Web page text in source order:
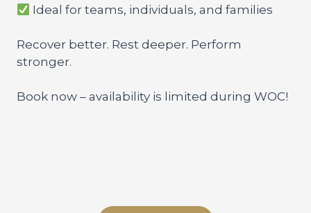
Ideal for teams, individuals, and families
Recover better. Rest deeper. Perform
stronger.
Book now – availability is limited during WOC!